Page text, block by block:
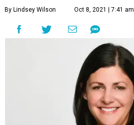
By Lindsey Wilson Oct 8, 2021 | 7:41 am